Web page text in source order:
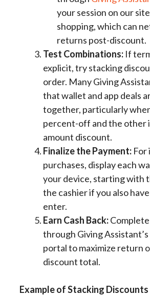
your session on our
shopping, which can
returns post-discount.
Test Combinations: If
explicit, try stacking
order. Many Giving
that wallet and app deals
together, particularly
percent-off and the other
amount discount.
Finalize the Payment: For
purchases, display each
your device, starting with
the cashier if you also
enter.
Earn Cash Back:
through Giving Assistant’s
portal to maximize return
discount total.
Example of Stacking